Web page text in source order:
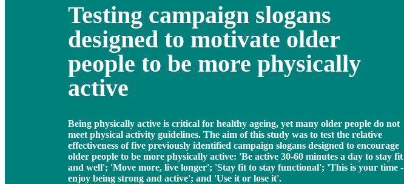
Testing campaign slogans
designed to motivate older
people to be more physically
active
Being physically active is critical for healthy ageing, yet many older people do not
meet physical activity guidelines. The aim of this study was to test the relative
effectiveness of five previously identified campaign slogans designed to encourage
older people to be more physically active: 'Be active 30-60 minutes a day to stay fit
and well'; 'Move more, live longer'; 'Stay fit to stay functional'; 'This is your time -
enjoy being strong and active'; and 'Use it or lose it'.